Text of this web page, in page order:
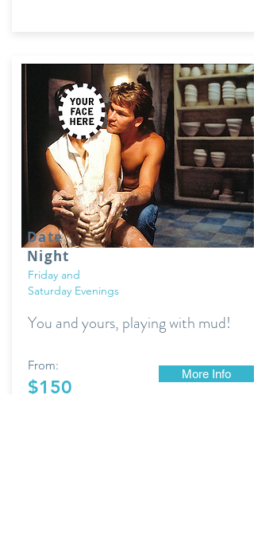
Date
Night
Friday and
Saturday Evenings
You and yours, playing with mud!
From:
$150
More Info